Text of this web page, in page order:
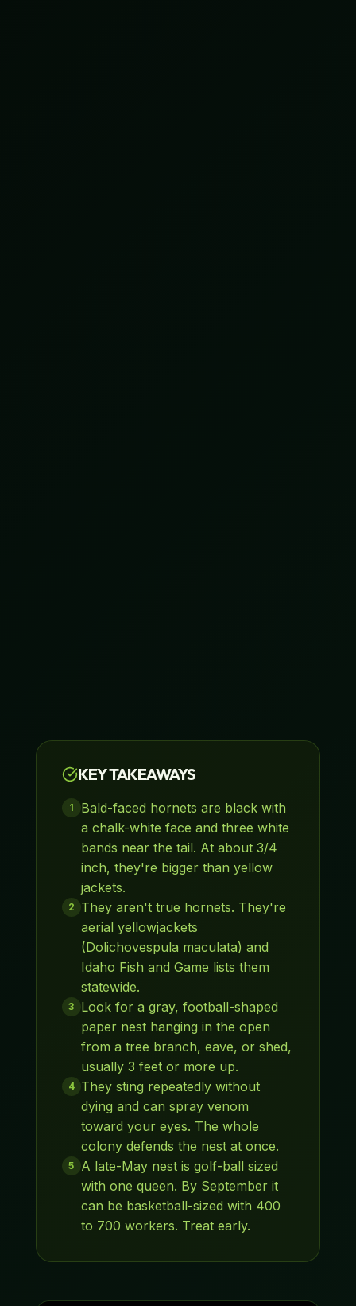
KEY TAKEAWAYS
1
Bald-faced hornets are black with
a chalk-white face and three white
bands near the tail. At about 3/4
inch, they're bigger than yellow
jackets.
2 They aren't true hornets. They're
aerial yellowjackets
(Dolichovespula maculata) and
Idaho Fish and Game lists them
statewide.
3 Look for a gray, football-shaped
paper nest hanging in the open
from a tree branch, eave, or shed,
usually 3 feet or more up.
4 They sting repeatedly without
dying and can spray venom
toward your eyes. The whole
colony defends the nest at once.
5 A late-May nest is golf-ball sized
with one queen. By September it
can be basketball-sized with 400
to 700 workers. Treat early.